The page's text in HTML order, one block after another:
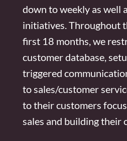
down to weekly as well
initiatives. Throughout
first 18 months, we
customer database,
triggered
to sales/customer
to their customers
sales and building their